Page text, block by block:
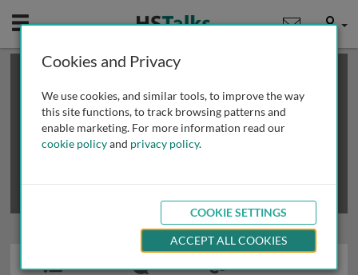
Mobile User
This is a limited length demo talk; you may
review methods of
obtaining more access
Cookies and Privacy
We use cookies, and similar tools, to improve the way
this site functions, to track browsing patterns and
enable marketing. For more information read our
cookie policyand privacy policy.
COOKIE SETTINGS
ACCEPT ALL COOKIES